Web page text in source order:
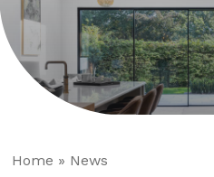
Home » News